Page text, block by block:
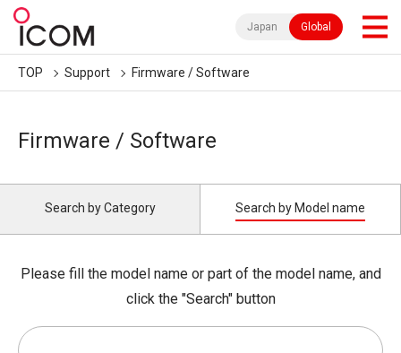
Japan Global
TOP Support Firmware / Software
Firmware / Software
Search by Category Search by Model name
Please fill the model name or part of the model name, and
click the "Search" button